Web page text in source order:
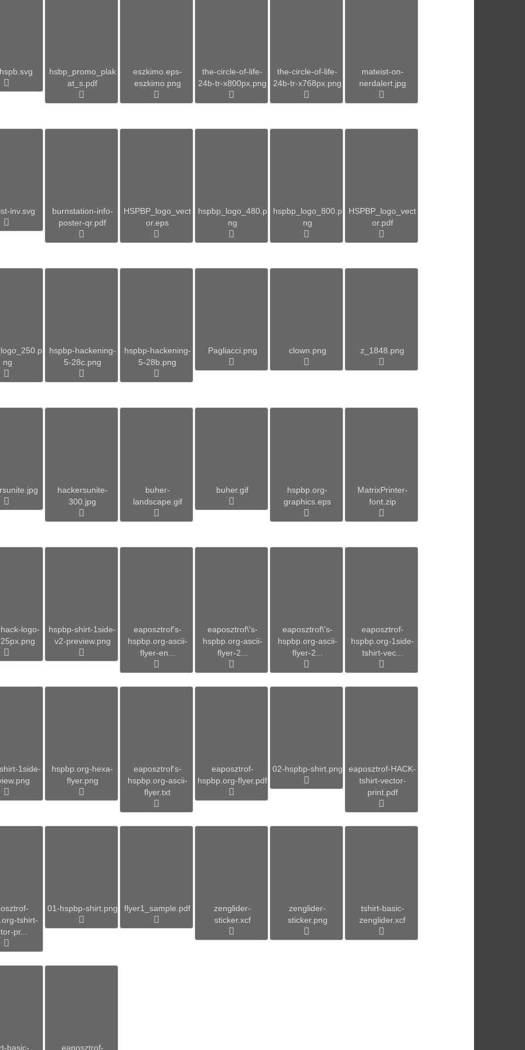
hsbp_promo_plak
at_s.pdf
eszkimo.eps-
eszkimo.png
the-circle-of-life-
24b-tr-x800px.png
the-circle-of-life-
24b-tr-x768px.png
mateist-on-
nerdalert.jpg
inv.svg
burnstation-info-
poster-qr.pdf
HSPBP_logo_vect
or.eps
hspbp_logo_480.p
ng
hspbp_logo_800.p
ng
HSPBP_logo_vect
or.pdf
ng
hspbp-hackening-
5-28c.png
hspbp-hackening-
5-28b.png
Pagliacci.png clown.png z_1848.png
hackersunite-
300.jpg
buher-
landscape.gif
buher.gif
hspbp.org-
graphics.eps
MatrixPrinter-
font.zip
logo-
hspbp-shirt-1side-
v2-preview.png
eaposztrof's-
hspbp.org-ascii-
flyer-en...
eaposztrof\'s-
hspbp.org-ascii-
flyer-2...
eaposztrof\'s-
hspbp.org-ascii-
flyer-2...
eaposztrof-
hspbp.org-1side-
tshirt-vec...
1side-
hspbp.org-hexa-
flyer.png
eaposztrof's-
hspbp.org-ascii-
flyer.txt
eaposztrof-
hspbp.org-flyer.pdf
02-hspbp-shirt.png
eaposztrof-HACK-
tshirt-vector-
print.pdf
tshirt-
pr...
01-hspbp-shirt.png flyer1_sample.pdf
zenglider-
sticker.xcf
zenglider-
sticker.png
tshirt-basic-
zenglider.xcf
basic- eaposztrof-